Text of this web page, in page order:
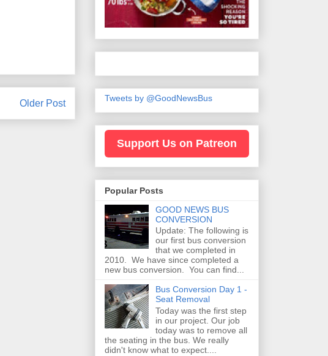
Older Post
Tweets by @GoodNewsBus
Support Us on Patreon
Popular Posts
GOOD NEWS BUS
CONVERSION
Update: The following is
our first bus conversion
that we completed in
2010. We have since completed a
new bus conversion. You can find...
Bus Conversion Day 1 -
Seat Removal
Today was the first step
in our project. Our job
today was to remove all
the seating in the bus. We really
didn't know what to expect....